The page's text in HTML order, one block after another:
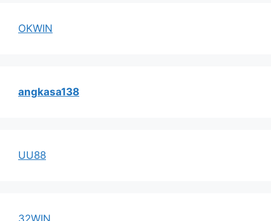
OKWIN
angkasa138
UU88
32WIN